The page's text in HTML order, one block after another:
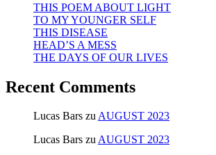
THIS POEM ABOUT LIGHT
TO MY YOUNGER SELF
THIS DISEASE
HEAD’S A MESS
THE DAYS OF OUR LIVES
Recent Comments
Lucas Bars zuAUGUST 2023
Lucas Bars zuAUGUST 2023